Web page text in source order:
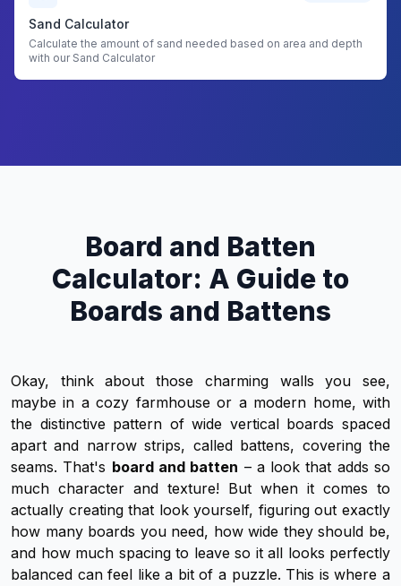
Sand Calculator
Calculate the amount of sand needed based on area and depth
with our Sand Calculator
Board and Batten
Calculator: A Guide to
Boards and Battens
Okay, think about those charming walls you see,
maybe in a cozy farmhouse or a modern home, with
the distinctive pattern of wide vertical boards spaced
apart and narrow strips, called battens, covering the
seams. That's board and batten – a look that adds so
much character and texture! But when it comes to
actually creating that look yourself, figuring out exactly
how many boards you need, how wide they should be,
and how much spacing to leave so it all looks perfectly
balanced can feel like a bit of a puzzle. This is where a